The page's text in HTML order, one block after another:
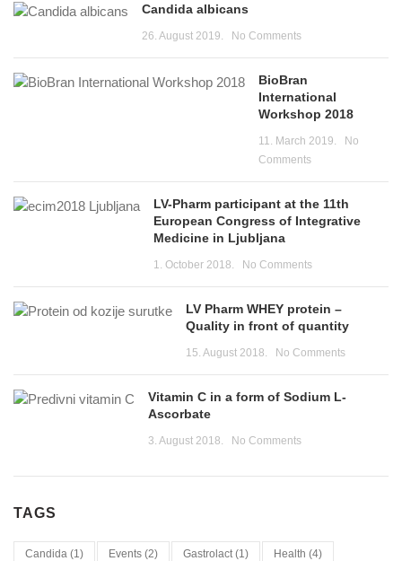
Candida albicans
26. August 2019. No Comments
BioBran
International
Workshop 2018
11. March 2019.
No
Comments
LV-Pharm participant at the 11th
European Congress of Integrative
Medicine in Ljubljana
1. October 2018. No Comments
LV Pharm WHEY protein –
Quality in front of quantity
15. August 2018. No Comments
Vitamin C in a form of Sodium L-
Ascorbate
3. August 2018. No Comments
TAGS
Candida (1) Events (2) Gastrolact (1) Health (4)